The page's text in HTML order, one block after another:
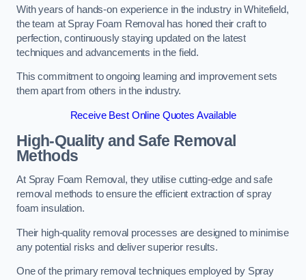
With years of hands-on experience in the industry in Whitefield,
the team at Spray Foam Removal has honed their craft to
perfection, continuously staying updated on the latest
techniques and advancements in the field.
This commitment to ongoing learning and improvement sets
them apart from others in the industry.
Receive Best Online Quotes Available
High-Quality and Safe Removal
Methods
At Spray Foam Removal, they utilise cutting-edge and safe
removal methods to ensure the efficient extraction of spray
foam insulation.
Their high-quality removal processes are designed to minimise
any potential risks and deliver superior results.
One of the primary removal techniques employed by Spray